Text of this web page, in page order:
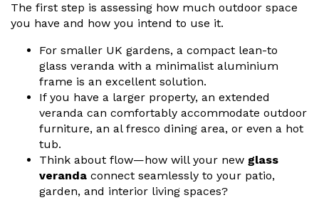
The first step is assessing how much outdoor space
you have and how you intend to use it.
For smaller UK gardens, a compact lean-to
glass veranda with a minimalist aluminium
frame is an excellent solution.
If you have a larger property, an extended
veranda can comfortably accommodate outdoor
furniture, an al fresco dining area, or even a hot
tub.
Think about flow—how will your new glass
veranda connect seamlessly to your patio,
garden, and interior living spaces?